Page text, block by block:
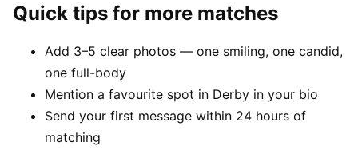
Quick tips for more matches
Add 3–5 clear photos — one smiling, one candid,
one full-body
Mention a favourite spot in Derby in your bio
Send your first message within 24 hours of
matching